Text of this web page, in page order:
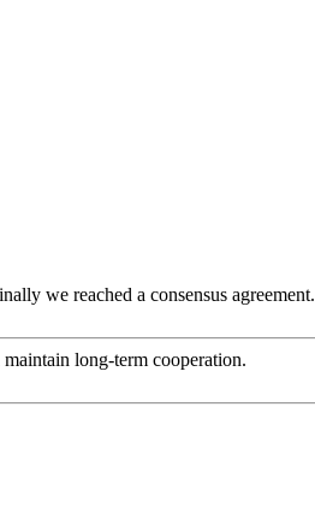
we reached a consensus agreement.
long-term cooperation.